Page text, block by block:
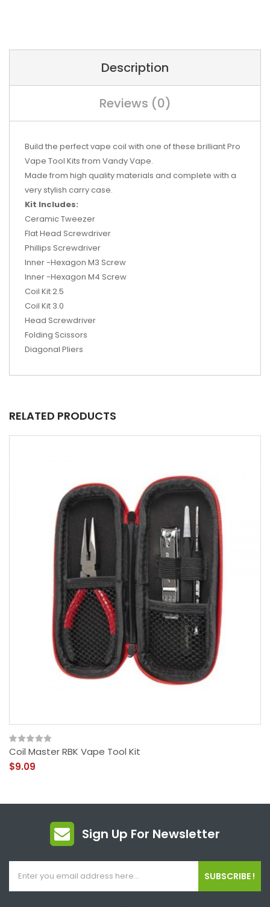
Description
Reviews (0)
Build the perfect vape coil with one of these brilliant Pro
Vape Tool Kits from Vandy Vape.
Made from high quality materials and complete with a
very stylish carry case.
Kit Includes:
Ceramic Tweezer
Flat Head Screwdriver
Phillips Screwdriver
Inner -Hexagon M3 Screw
Inner -Hexagon M4 Screw
Coil Kit 2.5
Coil Kit 3.0
Head Screwdriver
Folding Scissors
Diagonal Pliers
RELATED PRODUCTS
Coil Master RBK Vape Tool Kit
$9.09
Sign Up For Newsletter
SUBSCRIBE !